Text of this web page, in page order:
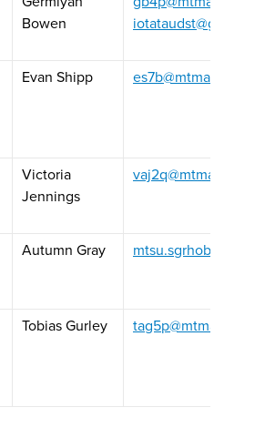
Bowen
Evan Shipp
Victoria
Jennings
Autumn Gray
Tobias Gurley